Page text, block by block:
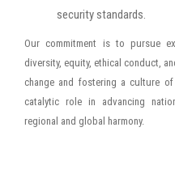
security standards.
Our commitment is to pursue
diversity, equity, ethical conduct,
change and fostering a culture
catalytic role in advancing
regional and global harmony.